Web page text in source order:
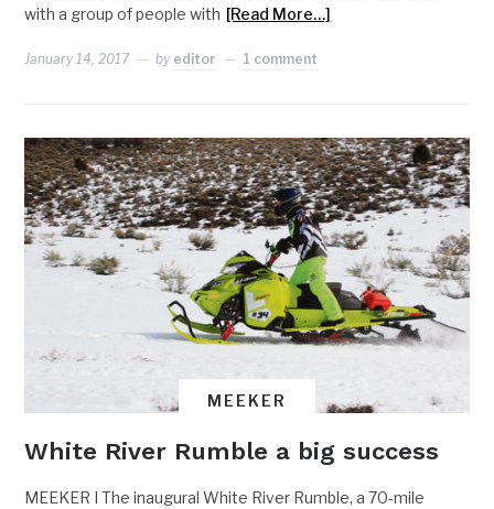
with a group of people with [Read More…]
January 14, 2017 by editor 1 comment
MEEKER
White River Rumble a big success
MEEKER I The inaugural White River Rumble, a 70-mile